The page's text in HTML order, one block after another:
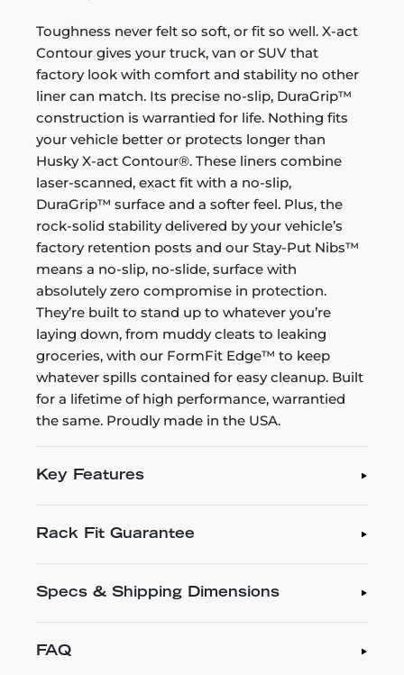
Toughness never felt so soft, or fit so well. X-act
Contour gives your truck, van or SUV that
factory look with comfort and stability no other
liner can match. Its precise no-slip, DuraGrip™
construction is warrantied for life. Nothing fits
your vehicle better or protects longer than
Husky X-act Contour®. These liners combine
laser-scanned, exact fit with a no-slip,
DuraGrip™ surface and a softer feel. Plus, the
rock-solid stability delivered by your vehicle’s
factory retention posts and our Stay-Put Nibs™
means a no-slip, no-slide, surface with
absolutely zero compromise in protection.
They’re built to stand up to whatever you’re
laying down, from muddy cleats to leaking
groceries, with our FormFit Edge™ to keep
whatever spills contained for easy cleanup. Built
for a lifetime of high performance, warrantied
the same. Proudly made in the USA.
Key Features
Rack Fit Guarantee
Specs & Shipping Dimensions
FAQ